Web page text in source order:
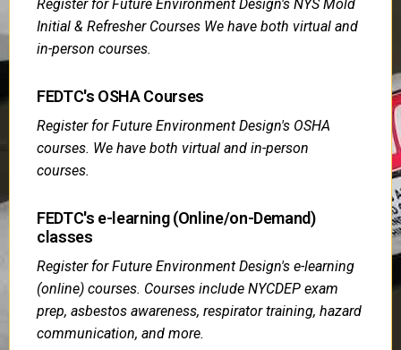
Register for Future Environment Design's NYS Mold
Initial & Refresher Courses We have both virtual and
in-person courses.
FEDTC's OSHA Courses
Register for Future Environment Design's OSHA
courses. We have both virtual and in-person
courses.
FEDTC's e-learning (Online/on-Demand)
classes
Register for Future Environment Design's e-learning
(online) courses. Courses include NYCDEP exam
prep, asbestos awareness, respirator training, hazard
communication, and more.